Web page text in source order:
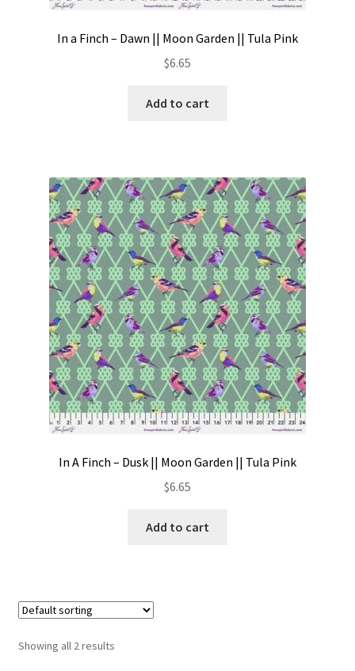
In a Finch – Dawn || Moon Garden || Tula Pink
$6.65
Add to cart
In A Finch – Dusk || Moon Garden || Tula Pink
$6.65
Add to cart
Showing all 2 results